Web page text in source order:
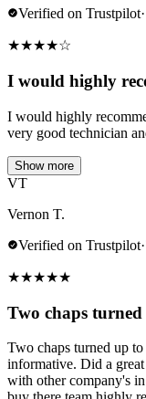
Verified on Trustpilot·
★★★★☆
I would highly
I would highly
very good technician
Show more
VT
Vernon T.
Verified on Trustpilot·
★★★★★
Two chaps
Two chaps turned up
informative. Did a
with other company's